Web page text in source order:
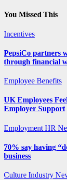
You Missed This
Incentives
PepsiCo partners
through financial
Employee Benefits
UK Employees
Employer Support
Employment HR
70% say having
business
Culture Industry